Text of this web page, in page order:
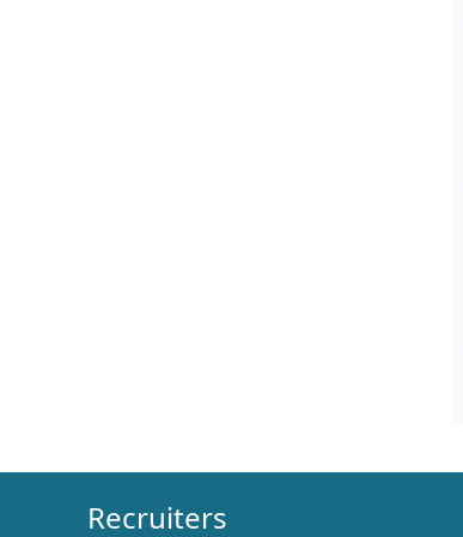
Recruiters